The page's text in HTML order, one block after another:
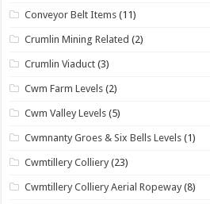
Conveyor Belt Items (11)
Crumlin Mining Related (2)
Crumlin Viaduct (3)
Cwm Farm Levels (2)
Cwm Valley Levels (5)
Cwmnanty Groes & Six Bells Levels (1)
Cwmtillery Colliery (23)
Cwmtillery Colliery Aerial Ropeway (8)